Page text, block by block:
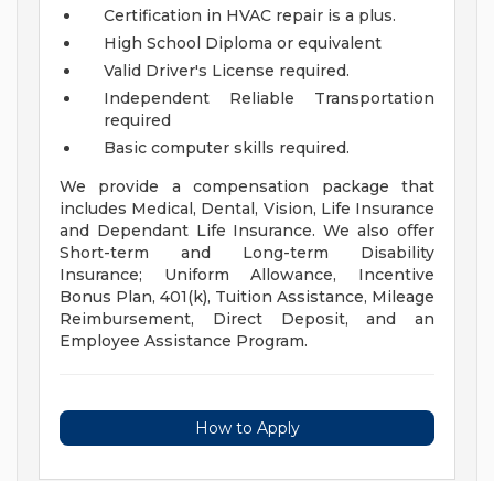
Certification in HVAC repair is a plus.
High School Diploma or equivalent
Valid Driver's License required.
Independent Reliable Transportation
required
Basic computer skills required.
We provide a compensation package that
includes Medical, Dental, Vision, Life Insurance
and Dependant Life Insurance. We also offer
Short-term and Long-term Disability
Insurance; Uniform Allowance, Incentive
Bonus Plan, 401(k), Tuition Assistance, Mileage
Reimbursement, Direct Deposit, and an
Employee Assistance Program.
How to Apply